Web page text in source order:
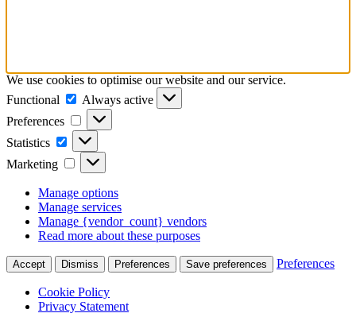
We use cookies to optimise our website and our service.
Functional
Functional
Always active
Preferences
Preferences
Statistics Statistics
Marketing Marketing
Manage options
Manage services
Manage {vendor_count} vendors
Read more about these purposes
Accept Dismiss Preferences Save preferences Preferences
Cookie Policy
Privacy Statement